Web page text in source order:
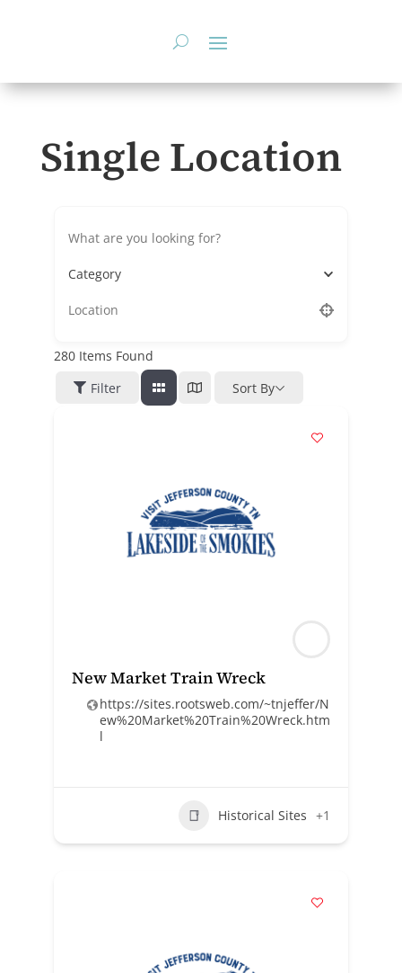
Single Location
Category
280Items Found
Filter
Sort By
New Market Train Wreck
https://sites.rootsweb.com/~tnjeffer/N
ew%20Market%20Train%20Wreck.htm
l
Historical Sites +1